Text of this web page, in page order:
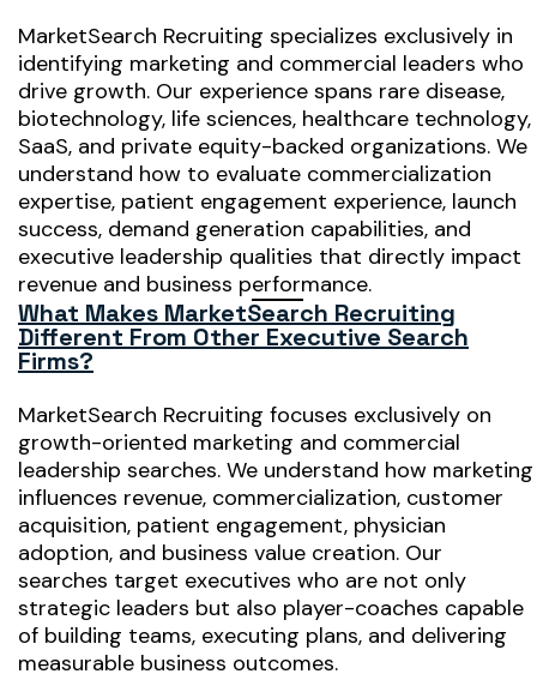
MarketSearch Recruiting specializes exclusively in
identifying marketing and commercial leaders who
drive growth. Our experience spans rare disease,
biotechnology, life sciences, healthcare technology,
SaaS, and private equity-backed organizations. We
understand how to evaluate commercialization
expertise, patient engagement experience, launch
success, demand generation capabilities, and
executive leadership qualities that directly impact
revenue and business performance.
What Makes MarketSearch Recruiting
Different From Other Executive Search
Firms?
MarketSearch Recruiting focuses exclusively on
growth-oriented marketing and commercial
leadership searches. We understand how marketing
influences revenue, commercialization, customer
acquisition, patient engagement, physician
adoption, and business value creation. Our
searches target executives who are not only
strategic leaders but also player-coaches capable
of building teams, executing plans, and delivering
measurable business outcomes.